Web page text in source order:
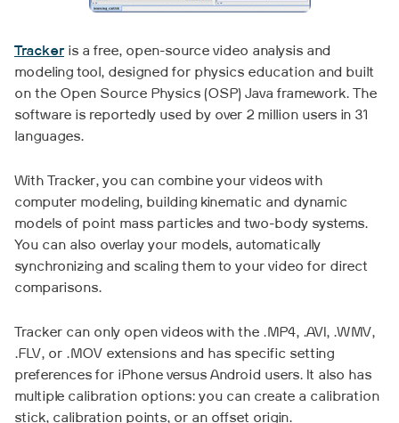
Trackeris a free, open-source video analysis and
modeling tool, designed for physics education and built
on the Open Source Physics (OSP) Java framework. The
software is reportedly used by over 2 million users in 31
languages.
With Tracker, you can combine your videos with
computer modeling, building kinematic and dynamic
models of point mass particles and two-body systems.
You can also overlay your models, automatically
synchronizing and scaling them to your video for direct
comparisons.
Tracker can only open videos with the .MP4, .AVI, .WMV,
.FLV, or .MOV extensions and has specific setting
preferences for iPhone versus Android users. It also has
multiple calibration options: you can create a calibration
stick, calibration points, or an offset origin.